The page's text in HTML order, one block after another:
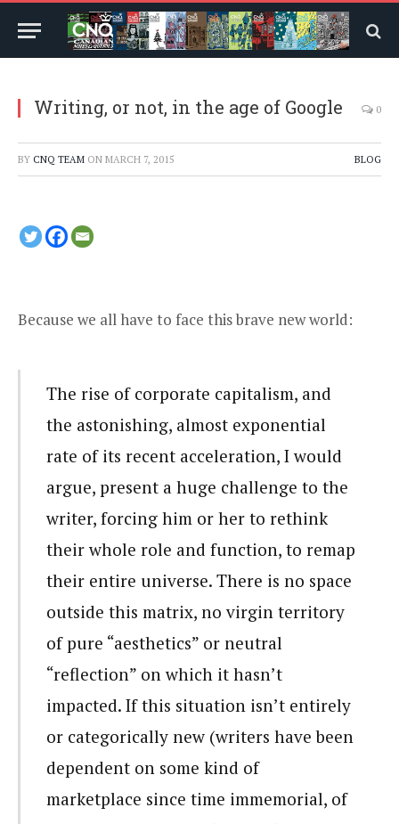
Writing, or not, in the age of Google 0
BY CNQ TEAM ON MARCH 7, 2015 BLOG
Because we all have to face thisbrave new world:
The rise of corporate capitalism, and
the astonishing, almost exponential
rate of its recent acceleration, I would
argue, present a huge challenge to the
writer, forcing him or her to rethink
their whole role and function, to remap
their entire universe. There is no space
outside this matrix, no virgin territory
of pure “aesthetics” or neutral
“reflection” on which it hasn’t
impacted. If this situation isn’t entirely
or categorically new (writers have been
dependent on some kind of
marketplace since time immemorial, of